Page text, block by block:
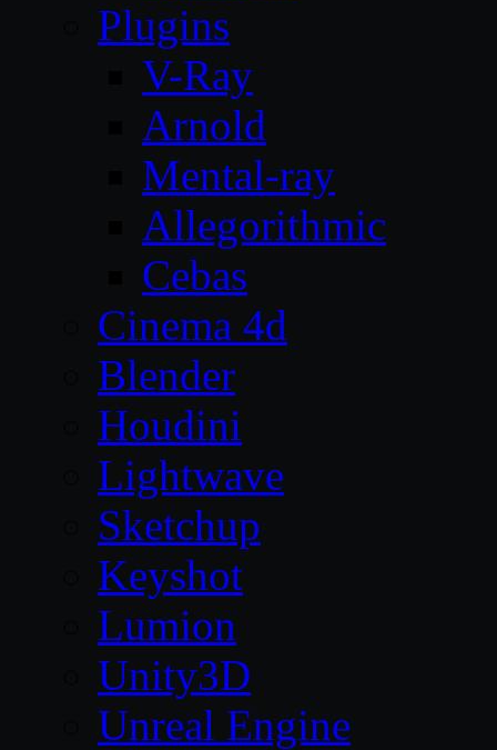
Plugins
V-Ray
Arnold
Mental-ray
Allegorithmic
Cebas
Cinema 4d
Blender
Houdini
Lightwave
Sketchup
Keyshot
Lumion
Unity3D
Unreal Engine